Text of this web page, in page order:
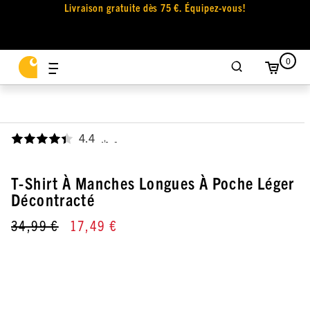
Livraison gratuite dès 75 €. Équipez-vous!
0
4.4 ,
T-Shirt À Manches Longues À Poche Léger
Décontracté
34,99 € 17,49 €